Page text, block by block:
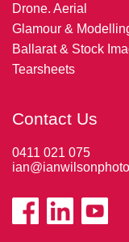
Drone. Aerial
Glamour &
Ballarat & Stock
Tearsheets
Contact Us
0411 021 075